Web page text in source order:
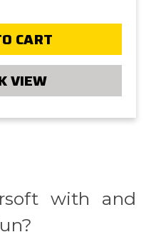
CART
VIEW
with and